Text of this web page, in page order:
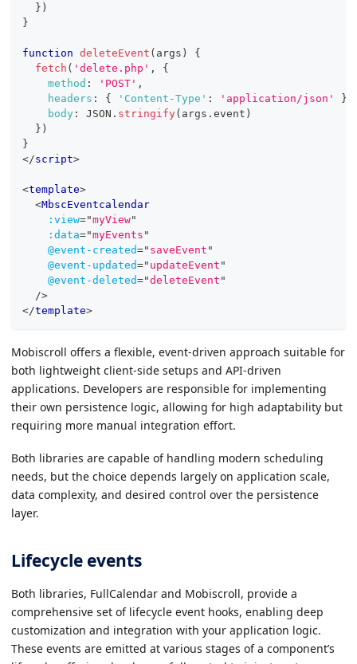
} )
}
function deleteEvent ( args )
{
fetch ( 'delete.php' ,
{
method : 'POST' ,
headers : { 'Content-Type' : 'application/json' }
body : JSON . stringify( args . event )
} )
}
</script>
<template>
<MbscEventcalendar
:view="myView"
:data="myEvents "
@event-created=" saveEvent "
@event-updated=" updateEvent "
@event-deleted="deleteEvent "
/>
</template>
Mobiscroll offers a flexible, event-driven approach suitable for
both lightweight client-side setups and API-driven
applications. Developers are responsible for implementing
their own persistence logic, allowing for high adaptability but
requiring more manual integration effort.
Both libraries are capable of handling modern scheduling
needs, but the choice depends largely on application scale,
data complexity, and desired control over the persistence
layer.
Lifecycle events
Both libraries, FullCalendar and Mobiscroll, provide a
comprehensive set of lifecycle event hooks, enabling deep
customization and integration with your application logic.
These events are emitted at various stages of a component’s